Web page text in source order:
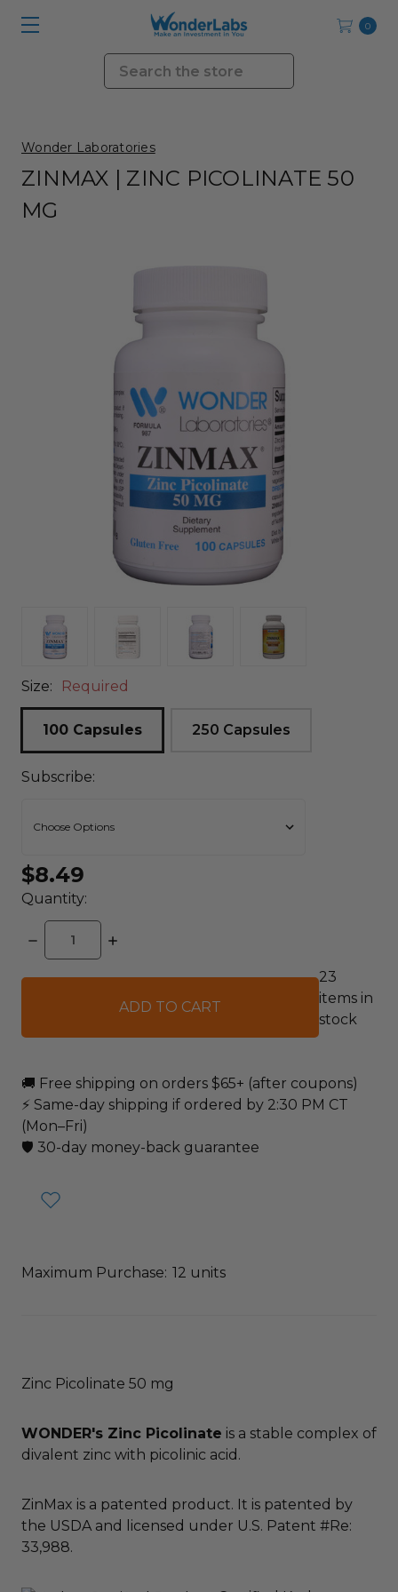
0
Search
Wonder Laboratories
ZINMAX | ZINC PICOLINATE 50
MG
Size: Required
100 Capsules 250 Capsules
Subscribe:
$8.49
Quantity:
DECREASE
QUANTITY:
INCREASE
23
items in
stock
🚚 Free shipping on orders $65+ (after coupons)
⚡ Same-day shipping if ordered by 2:30 PM CT
(Mon–Fri)
🛡️ 30-day money-back guarantee
Maximum Purchase: 12 units
Zinc Picolinate 50 mg
WONDER's Zinc Picolinate is a stable complex of
divalent zinc with picolinic acid.
ZinMax is a patented product. It is patented by
the USDA and licensed under U.S. Patent #Re:
33,988.